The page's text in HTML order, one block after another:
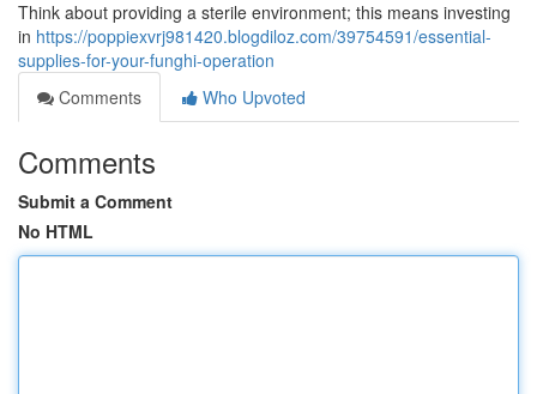
Think about providing a sterile environment; this means investing
in https://poppiexvrj981420.blogdiloz.com/39754591/essential-
supplies-for-your-funghi-operation
Comments
Who Upvoted
Comments
Submit a Comment
No HTML